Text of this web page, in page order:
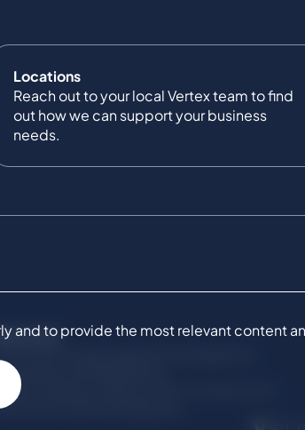
and to provide the most relevant content
Locations
Reach out to your local Vertex team to find
out how we can support your business
needs.
Compliance & Regulatory
Advisory Services​ for Construction
Claims & Disputes